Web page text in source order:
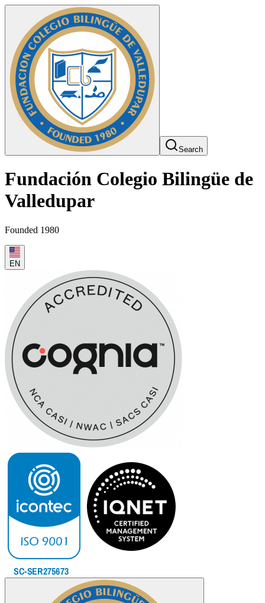
Search
Fundación Colegio Bilingüe de
Valledupar
Founded 1980
EN